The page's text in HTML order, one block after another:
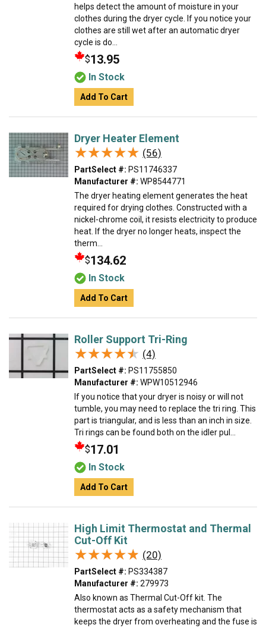
helps detect the amount of moisture in your
clothes during the dryer cycle. If you notice your
clothes are still wet after an automatic dryer
cycle is do...
$13.95
In Stock
Add To Cart
Dryer Heater Element
★★★★★
★★★★★ (56)
PartSelect #: PS11746337
Manufacturer #: WP8544771
The dryer heating element generates the heat
required for drying clothes. Constructed with a
nickel-chrome coil, it resists electricity to produce
heat. If the dryer no longer heats, inspect the
therm...
$134.62
In Stock
Add To Cart
Roller Support Tri-Ring
★★★★★
★★★★★ (4)
PartSelect #: PS11755850
Manufacturer #: WPW10512946
If you notice that your dryer is noisy or will not
tumble, you may need to replace the tri ring. This
part is triangular, and is less than an inch in size.
Tri rings can be found both on the idler pul...
$17.01
In Stock
Add To Cart
High Limit Thermostat and Thermal
Cut-Off Kit
★★★★★
★★★★★ (20)
PartSelect #: PS334387
Manufacturer #: 279973
Also known as Thermal Cut-Off kit. The
thermostat acts as a safety mechanism that
keeps the dryer from overheating and the fuse is